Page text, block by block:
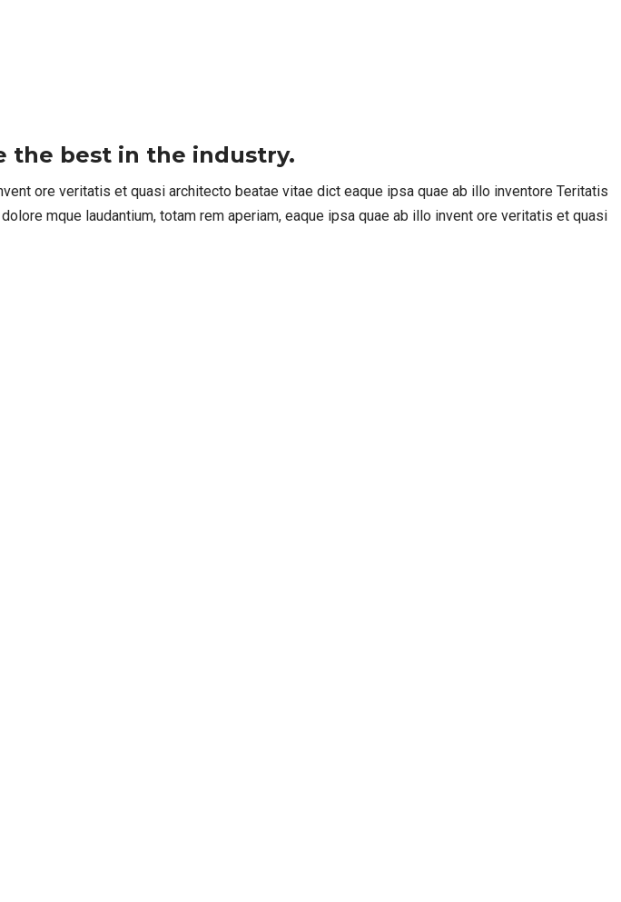
the best in the industry.
ore veritatis et quasi architecto beatae vitae dict eaque ipsa quae ab illo inventore Teritatis
mque laudantium, totam rem aperiam, eaque ipsa quae ab illo invent ore veritatis et quasi